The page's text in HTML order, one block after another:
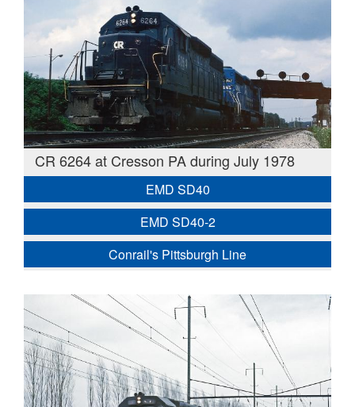
CR 6264 at Cresson PA during July 1978
EMD SD40
EMD SD40-2
Conrail's Pittsburgh Line